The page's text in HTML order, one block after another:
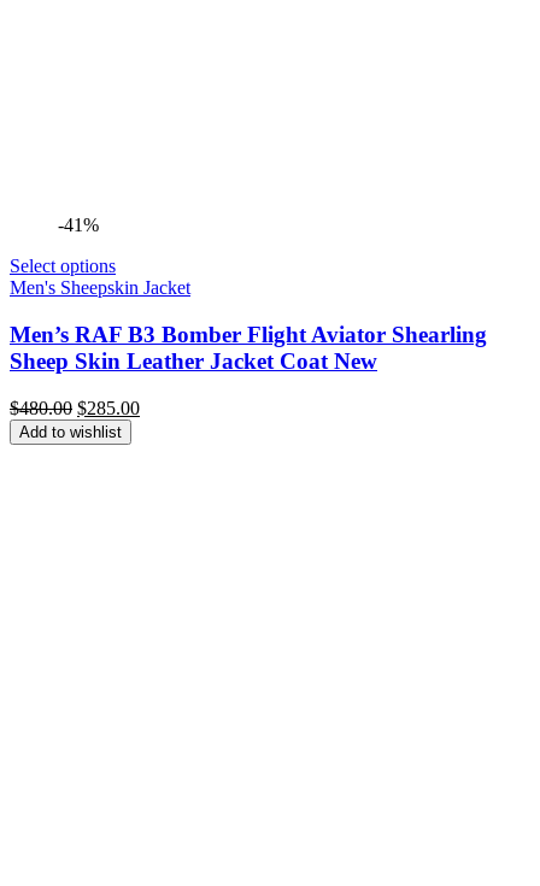
-41%
Select options
Men's Sheepskin Jacket
Men’s RAF B3 Bomber Flight Aviator Shearling
Sheep Skin Leather Jacket Coat New
$480.00 Original
price
was:
$285.00Current
Add to wishlist